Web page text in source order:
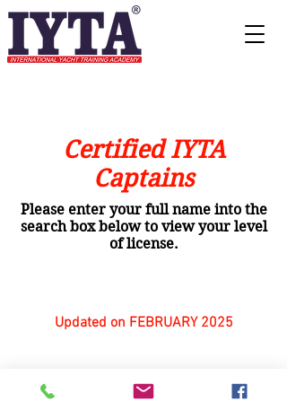
Certified IYTA
Captains
Please enter your full name into the
search box below to view your level
of license.
Updated on FEBRUARY 2025